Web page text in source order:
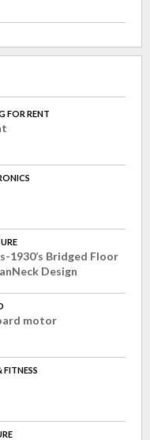
FOR RENT
1930’s Bridged Floor
Design
motor
FITNESS